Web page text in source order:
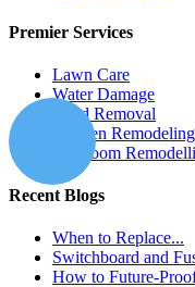
Premier Services
Lawn Care
Water Damage
Mold Removal
Kitchen Remodeling
Bathroom
Recent Blogs
When to Replace...
Switchboard and
How to Future-